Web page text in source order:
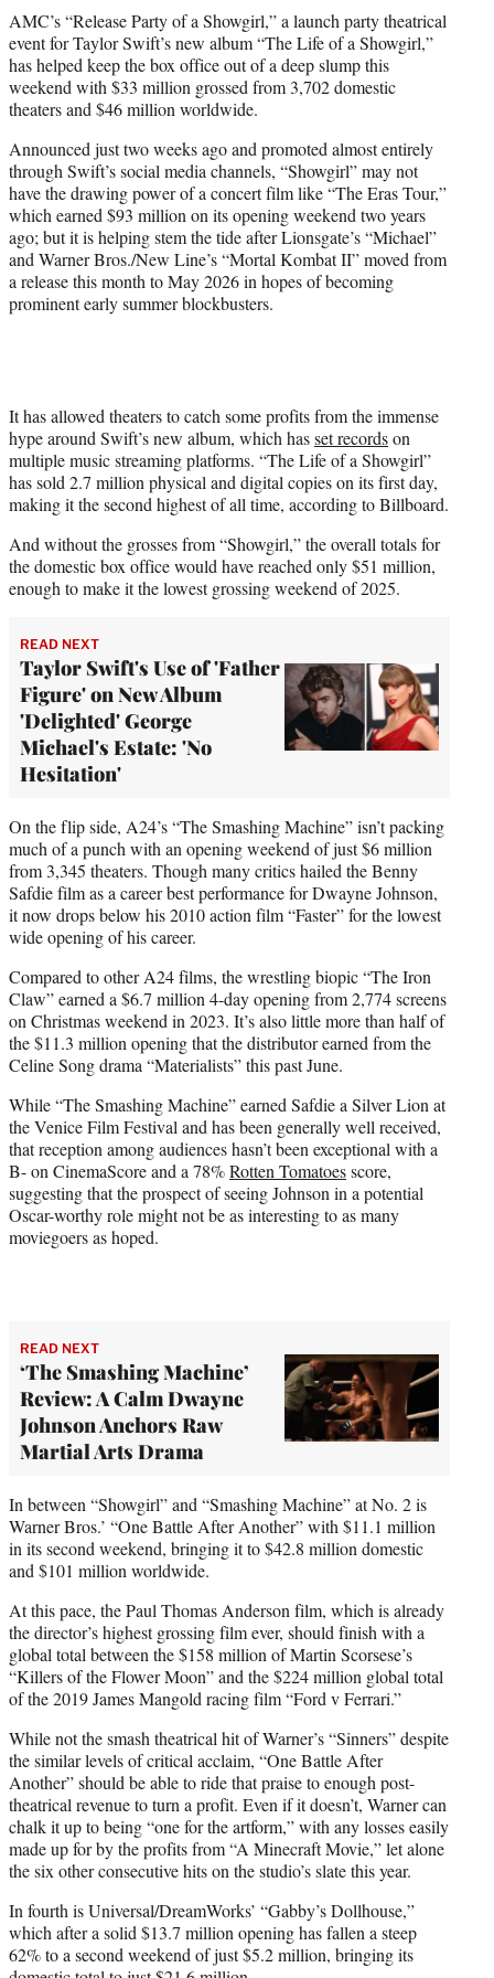
t
e
r
)
AMC’s “Release Party of a Showgirl,” a launch party theatrical
event for Taylor Swift’s new album “The Life of a Showgirl,”
has helped keep the box office out of a deep slump this
weekend with $33 million grossed from 3,702 domestic
theaters and $46 million worldwide.
Announced just two weeks ago and promoted almost entirely
through Swift’s social media channels, “Showgirl” may not
have the drawing power of a concert film like “The Eras Tour,”
which earned $93 million on its opening weekend two years
ago; but it is helping stem the tide after Lionsgate’s “Michael”
and Warner Bros./New Line’s “Mortal Kombat II” moved from
a release this month to May 2026 in hopes of becoming
prominent early summer blockbusters.
It has allowed theaters to catch some profits from the immense
hype around Swift’s new album, which hasset recordson
multiple music streaming platforms. “The Life of a Showgirl”
has sold 2.7 million physical and digital copies on its first day,
making it the second highest of all time, according to Billboard.
And without the grosses from “Showgirl,” the overall totals for
the domestic box office would have reached only $51 million,
enough to make it the lowest grossing weekend of 2025.
READ NEXT
Taylor Swift's Use of 'Father
Figure' on New Album
'Delighted' George
Michael's Estate: 'No
Hesitation'
On the flip side, A24’s “The Smashing Machine” isn’t packing
much of a punch with an opening weekend of just $6 million
from 3,345 theaters. Though many critics hailed the Benny
Safdie film as a career best performance for Dwayne Johnson,
it now drops below his 2010 action film “Faster” for the lowest
wide opening of his career.
Compared to other A24 films, the wrestling biopic “The Iron
Claw” earned a $6.7 million 4-day opening from 2,774 screens
on Christmas weekend in 2023. It’s also little more than half of
the $11.3 million opening that the distributor earned from the
Celine Song drama “Materialists” this past June.
While “The Smashing Machine” earned Safdie a Silver Lion at
the Venice Film Festival and has been generally well received,
that reception among audiences hasn’t been exceptional with a
B- on CinemaScore and a 78%Rotten Tomatoesscore,
suggesting that the prospect of seeing Johnson in a potential
Oscar-worthy role might not be as interesting to as many
moviegoers as hoped.
READ NEXT
‘The Smashing Machine’
Review: A Calm Dwayne
Johnson Anchors Raw
Martial Arts Drama
In between “Showgirl” and “Smashing Machine” at No. 2 is
Warner Bros.’ “One Battle After Another” with $11.1 million
in its second weekend, bringing it to $42.8 million domestic
and $101 million worldwide.
At this pace, the Paul Thomas Anderson film, which is already
the director’s highest grossing film ever, should finish with a
global total between the $158 million of Martin Scorsese’s
“Killers of the Flower Moon” and the $224 million global total
of the 2019 James Mangold racing film “Ford v Ferrari.”
While not the smash theatrical hit of Warner’s “Sinners” despite
the similar levels of critical acclaim, “One Battle After
Another” should be able to ride that praise to enough post-
theatrical revenue to turn a profit. Even if it doesn’t, Warner can
chalk it up to being “one for the artform,” with any losses easily
made up for by the profits from “A Minecraft Movie,” let alone
the six other consecutive hits on the studio’s slate this year.
In fourth is Universal/DreamWorks’ “Gabby’s Dollhouse,”
which after a solid $13.7 million opening has fallen a steep
62% to a second weekend of just $5.2 million, bringing its